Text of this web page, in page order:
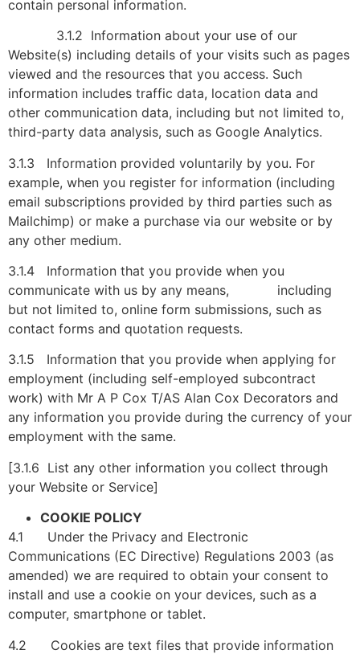
contain personal information.
3.1.2 Information about your use of our
Website(s) including details of your visits such as pages
viewed and the resources that you access. Such
information includes traffic data, location data and
other communication data, including but not limited to,
third-party data analysis, such as Google Analytics.
3.1.3 Information provided voluntarily by you. For
example, when you register for information (including
email subscriptions provided by third parties such as
Mailchimp) or make a purchase via our website or by
any other medium.
3.1.4 Information that you provide when you
communicate with us by any means, including
but not limited to, online form submissions, such as
contact forms and quotation requests.
3.1.5 Information that you provide when applying for
employment (including self-employed subcontract
work) with Mr A P Cox T/AS Alan Cox Decorators and
any information you provide during the currency of your
employment with the same.
[3.1.6 List any other information you collect through
your Website or Service]
COOKIE POLICY
4.1 Under the Privacy and Electronic
Communications (EC Directive) Regulations 2003 (as
amended) we are required to obtain your consent to
install and use a cookie on your devices, such as a
computer, smartphone or tablet.
4.2 Cookies are text files that provide information